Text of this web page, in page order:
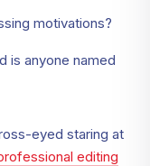
motivations?
is anyone named
eyed staring at
editing